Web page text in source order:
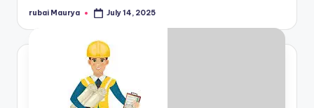
Posted
rubai Maurya July 14, 2025